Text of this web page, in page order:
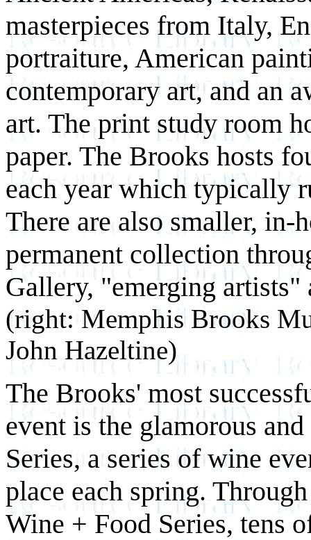
masterpieces from Italy,
portraiture, American
contemporary art, and an
art. The print study room
paper. The Brooks hosts
each year which typically
There are also smaller,
permanent collection
Gallery, "emerging
(right: Memphis Brooks
John Hazeltine)
The Brooks' most
event is the glamorous
Series, a series of wine
place each spring.
Wine + Food Series, tens